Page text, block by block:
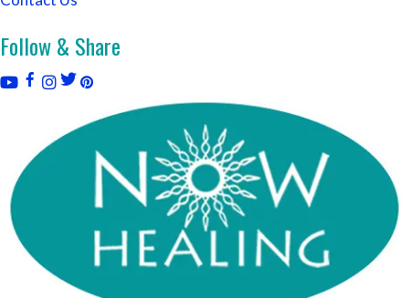
Follow & Share